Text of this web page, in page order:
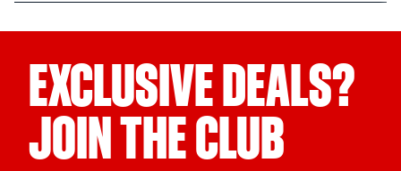
EXCLUSIVE DEALS?
JOIN THE CLUB